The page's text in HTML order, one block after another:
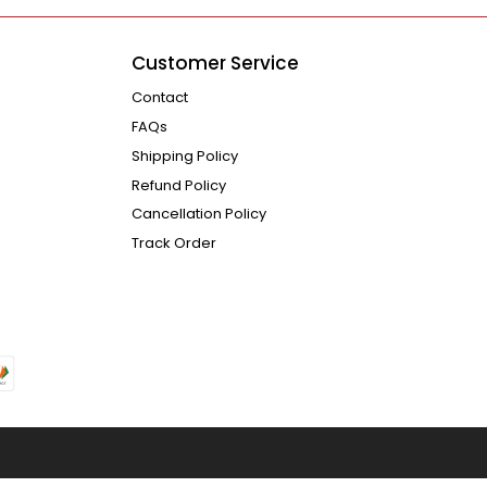
Customer Service
Contact
FAQs
Shipping Policy
Refund Policy
Cancellation Policy
Track Order